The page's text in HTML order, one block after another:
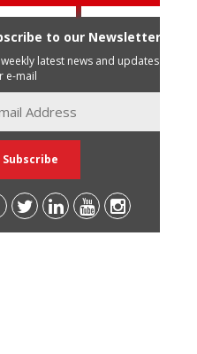
to our Newsletter
latest news and updates in
e-mail